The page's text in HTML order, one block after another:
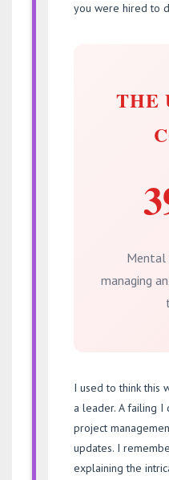
you were hired to
THE
Mental
managing
I used to think this
a leader. A failing
project
updates. I
explaining the